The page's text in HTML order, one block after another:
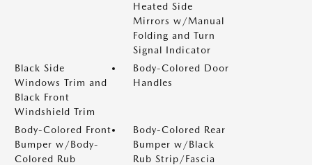
Heated Side
Mirrors w/Manual
Folding and Turn
Signal Indicator
Black Side
Windows Trim and
Black Front
Windshield Trim
Body-Colored Door
Handles
Body-Colored Front
Bumper w/Body-
Colored Rub
Body-Colored Rear
Bumper w/Black
Rub Strip/Fascia